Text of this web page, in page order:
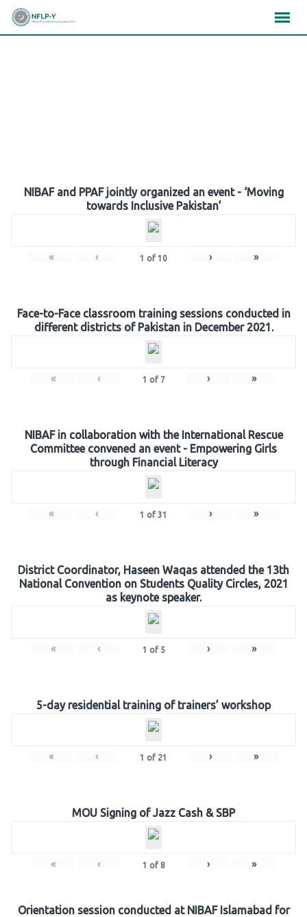
Skip
NIBAF and PPAF jointly organized an event - ‘Moving
towards Inclusive Pakistan’
« ‹ 1 of 10 › »
Face-to-Face classroom training sessions conducted in
different districts of Pakistan in December 2021.
« ‹ 1 of 7 › »
NIBAF in collaboration with the International Rescue
Committee convened an event - Empowering Girls
through Financial Literacy
« ‹ 1 of 31 › »
District Coordinator, Haseen Waqas attended the 13th
National Convention on Students Quality Circles, 2021
as keynote speaker.
« ‹ 1 of 5 › »
5-day residential training of trainers’ workshop
« ‹ 1 of 21 › »
MOU Signing of Jazz Cash & SBP
« ‹ 1 of 8 › »
Orientation session conducted at NIBAF Islamabad for
×××